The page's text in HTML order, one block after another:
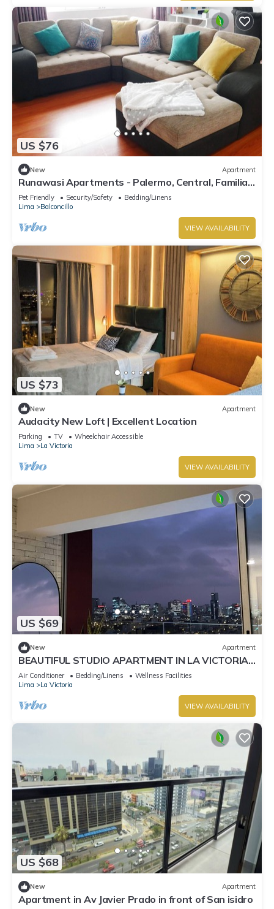
US $76
New Apartment
Runawasi Apartments - Palermo, Central, Familiar
and Comfortable
Pet Friendly Security/Safety
Bedding/Linens
Lima
Balconcillo
VIEW AVAILABILITY
US $73
New Apartment
Audacity New Loft | Excellent Location
Parking TV
Wheelchair Accessible
Lima
La Victoria
VIEW AVAILABILITY
US $69
New Apartment
BEAUTIFUL STUDIO APARTMENT IN LA VICTORIA,
ON THE BORDER WITH SAN ISIDRO
Air Conditioner Bedding/Linens
Wellness Facilities
Lima
La Victoria
VIEW AVAILABILITY
US $68
New Apartment
Apartment in Av Javier Prado in front of San isidro